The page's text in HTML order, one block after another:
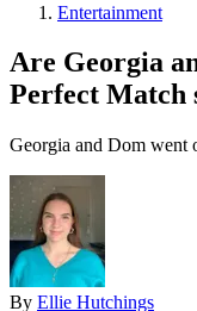
Entertainment
Are Georgia
Perfect Match
Georgia and Dom went
By Ellie Hutchings